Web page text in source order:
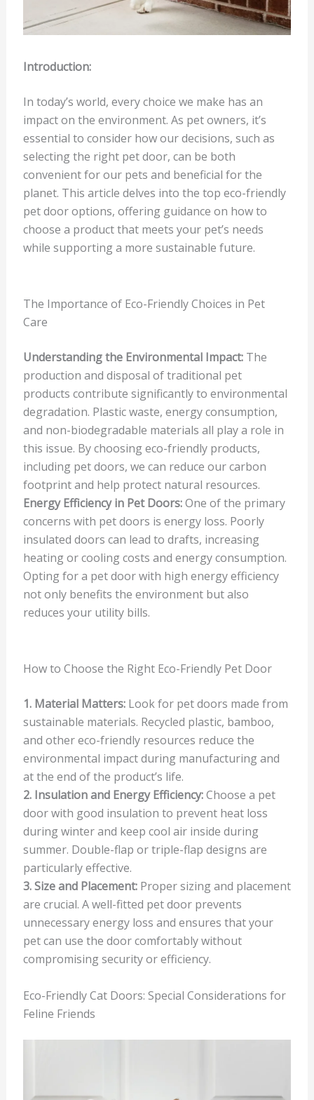
Introduction:
In today’s world, every choice we make has an
impact on the environment. As pet owners, it’s
essential to consider how our decisions, such as
selecting the right pet door, can be both
convenient for our pets and beneficial for the
planet. This article delves into the top eco-friendly
pet door options, offering guidance on how to
choose a product that meets your pet’s needs
while supporting a more sustainable future.
The Importance of Eco-Friendly Choices in Pet
Care
Understanding the Environmental Impact:The
production and disposal of traditional pet
products contribute significantly to environmental
degradation. Plastic waste, energy consumption,
and non-biodegradable materials all play a role in
this issue. By choosing eco-friendly products,
including pet doors, we can reduce our carbon
footprint and help protect natural resources.
Energy Efficiency in Pet Doors:One of the primary
concerns with pet doors is energy loss. Poorly
insulated doors can lead to drafts, increasing
heating or cooling costs and energy consumption.
Opting for a pet door with high energy efficiency
not only benefits the environment but also
reduces your utility bills.
How to Choose the Right Eco-Friendly Pet Door
1. Material Matters:Look for pet doors made from
sustainable materials. Recycled plastic, bamboo,
and other eco-friendly resources reduce the
environmental impact during manufacturing and
at the end of the product’s life.
2. Insulation and Energy Efficiency:Choose a pet
door with good insulation to prevent heat loss
during winter and keep cool air inside during
summer. Double-flap or triple-flap designs are
particularly effective.
3. Size and Placement:Proper sizing and placement
are crucial. A well-fitted pet door prevents
unnecessary energy loss and ensures that your
pet can use the door comfortably without
compromising security or efficiency.
Eco-Friendly Cat Doors: Special Considerations for
Feline Friends